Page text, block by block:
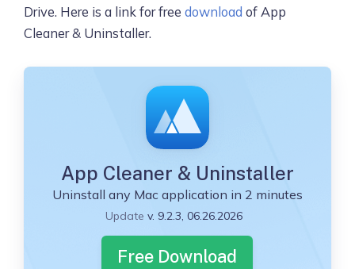
Drive. Here is a link for free download of App
Cleaner & Uninstaller.
App Cleaner & Uninstaller
Uninstall any Mac application in 2 minutes
Update v. 9.2.3, 06.26.2026
Free Download